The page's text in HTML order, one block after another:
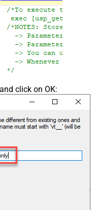
click on OK: